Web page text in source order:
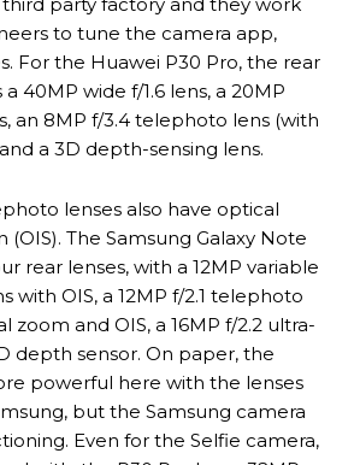
to tune the camera app,
For the Huawei P30 Pro, the rear
40MP wide f/1.6 lens, a 20MP
an 8MP f/3.4 telephoto lens (with
a 3D depth-sensing lens.
lenses also have optical
(OIS). The Samsung Galaxy Note
rear lenses, with a 12MP variable
with OIS, a 12MP f/2.1 telephoto
zoom and OIS, a 16MP f/2.2 ultra-
depth sensor. On paper, the
powerful here with the lenses
but the Samsung camera
Even for the Selfie camera,